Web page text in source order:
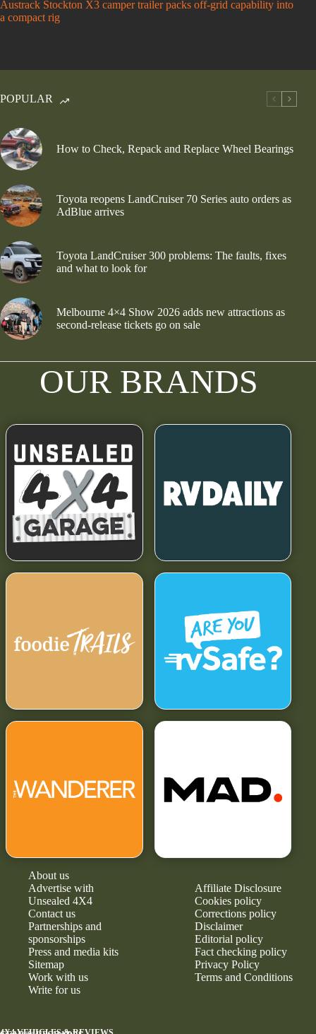
Austrack Stockton X3 camper trailer packs off-grid capability into
a compact rig
POPULAR
How to Check, Repack and Replace Wheel Bearings
Toyota reopens LandCruiser 70 Series auto orders as
AdBlue arrives
Toyota LandCruiser 300 problems: The faults, fixes
and what to look for
Melbourne 4×4 Show 2026 adds new attractions as
second-release tickets go on sale
OUR BRANDS
About us
Advertise with
Unsealed 4X4
Contact us
Partnerships and
sponsorships
Press and media kits
Sitemap
Work with us
Write for us
Affiliate Disclosure
Cookies policy
Corrections policy
Disclaimer
Editorial policy
Fact checking policy
Privacy Policy
Terms and Conditions